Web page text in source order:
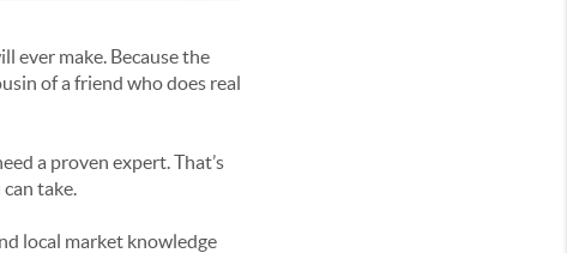
ever make. Because the
of a friend who does real
a proven expert. That’s
take.
local market knowledge